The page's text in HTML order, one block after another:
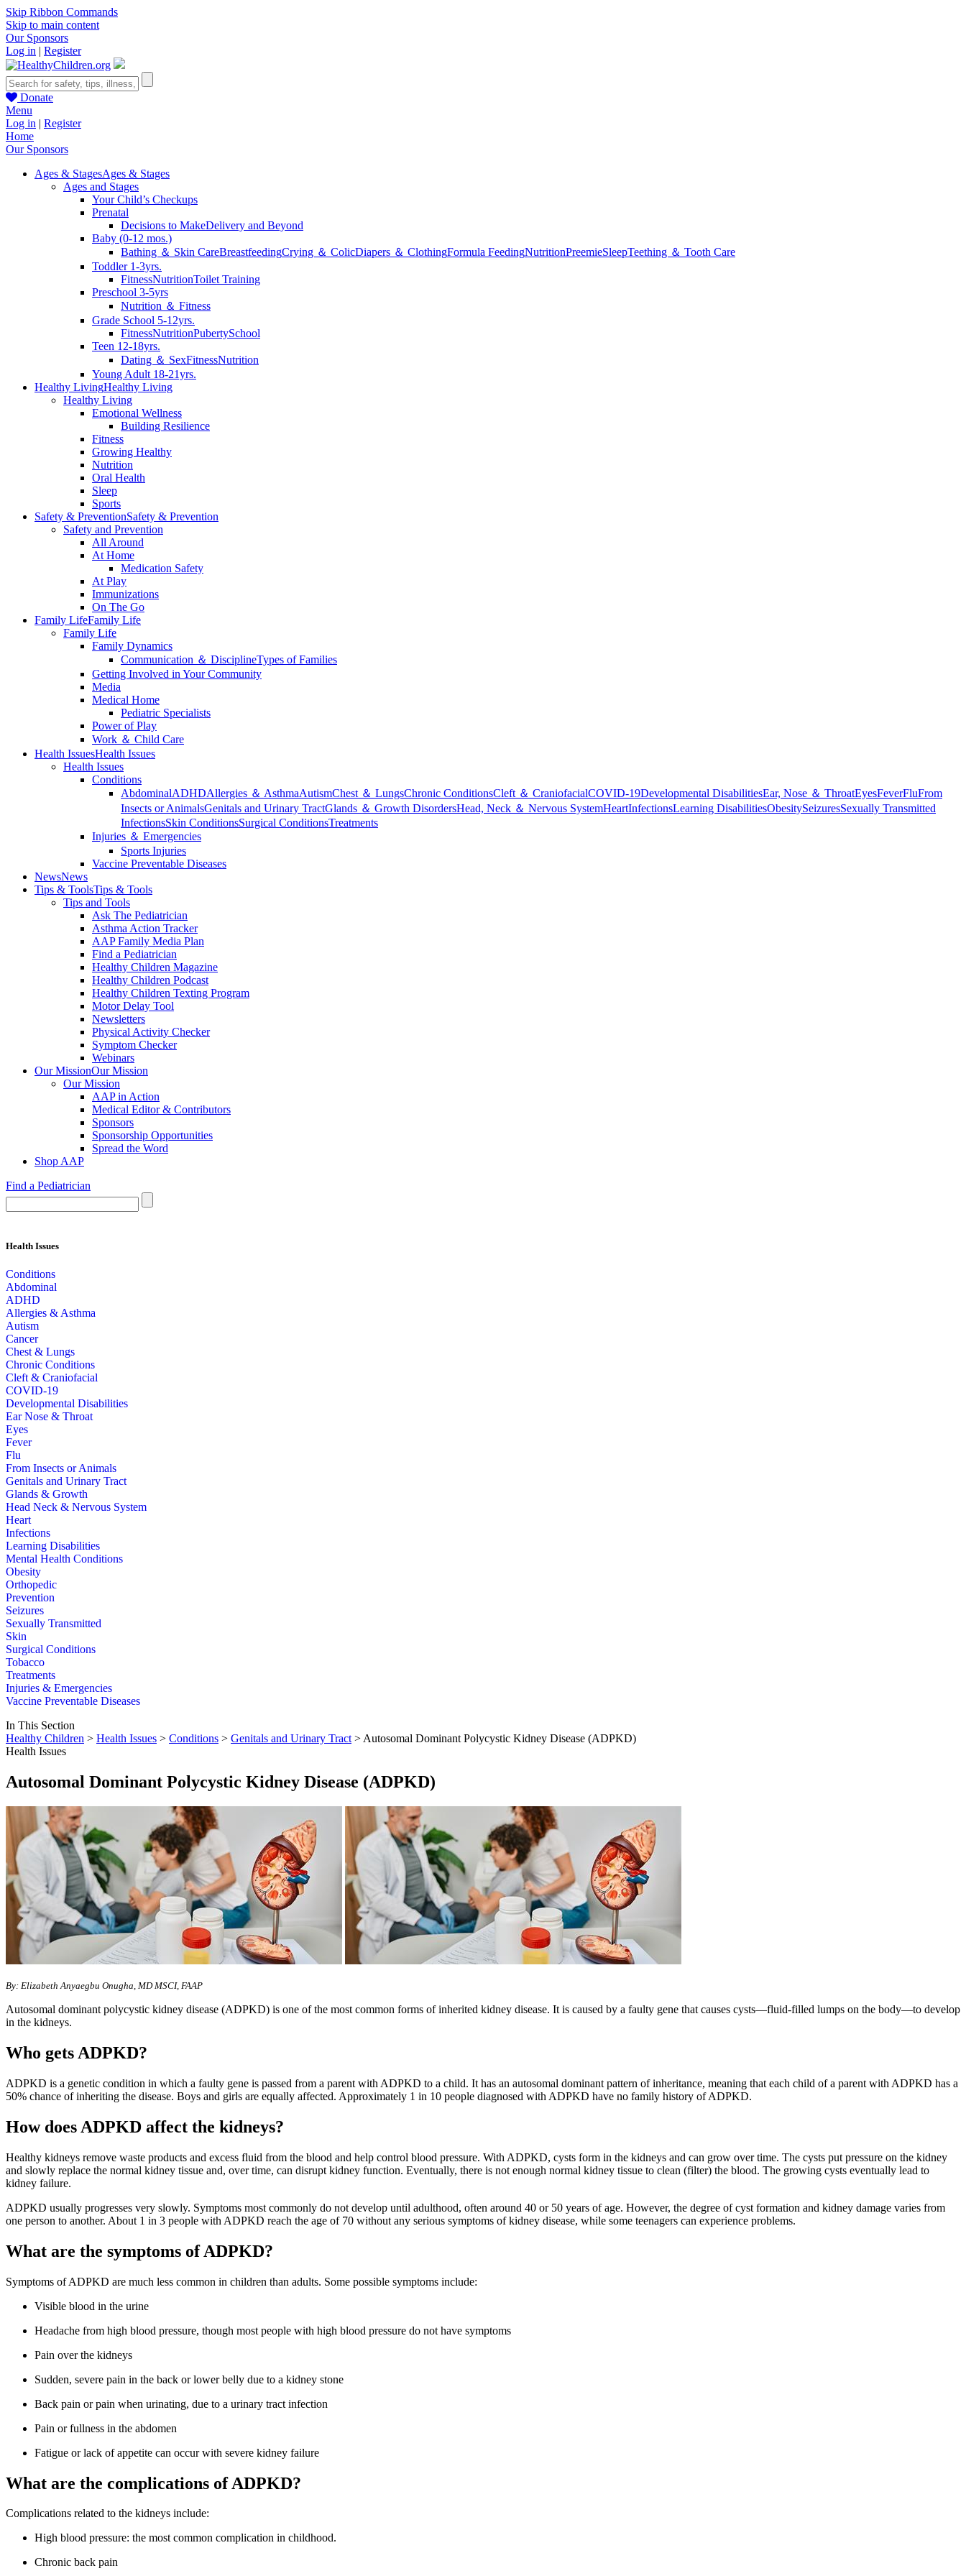
Skip Ribbon Commands
Skip to main content
Our Sponsors
Log in | Register
Donate
Menu
Log in | Register
Home
Our Sponsors
Ages & StagesAges & Stages
Ages and Stages
Your Child’s Checkups
Prenatal
Decisions to MakeDelivery and Beyond
Baby (0-12 mos.)
Bathing ＆ Skin CareBreastfeedingCrying ＆ ColicDiapers ＆ ClothingFormula FeedingNutritionPreemieSleepTeething ＆ Tooth Care
Toddler 1-3yrs.
FitnessNutritionToilet Training
Preschool 3-5yrs
Nutrition ＆ Fitness
Grade School 5-12yrs.
FitnessNutritionPubertySchool
Teen 12-18yrs.
Dating ＆ SexFitnessNutrition
Young Adult 18-21yrs.
Healthy LivingHealthy Living
Healthy Living
Emotional Wellness
Building Resilience
Fitness
Growing Healthy
Nutrition
Oral Health
Sleep
Sports
Safety & PreventionSafety & Prevention
Safety and Prevention
All Around
At Home
Medication Safety
At Play
Immunizations
On The Go
Family LifeFamily Life
Family Life
Family Dynamics
Communication ＆ DisciplineTypes of Families
Getting Involved in Your Community
Media
Medical Home
Pediatric Specialists
Power of Play
Work ＆ Child Care
Health IssuesHealth Issues
Health Issues
Conditions
AbdominalADHDAllergies ＆ AsthmaAutismChest ＆ LungsChronic ConditionsCleft ＆ CraniofacialCOVID-19Developmental DisabilitiesEar, Nose ＆ ThroatEyesFeverFluFrom
Insects or AnimalsGenitals and Urinary TractGlands ＆ Growth DisordersHead, Neck ＆ Nervous SystemHeartInfectionsLearning DisabilitiesObesitySeizuresSexually Transmitted
InfectionsSkin ConditionsSurgical ConditionsTreatments
Injuries ＆ Emergencies
Sports Injuries
Vaccine Preventable Diseases
NewsNews
Tips & ToolsTips & Tools
Tips and Tools
Ask The Pediatrician
Asthma Action Tracker
AAP Family Media Plan
Find a Pediatrician
Healthy Children Magazine
Healthy Children Podcast
Healthy Children Texting Program
Motor Delay Tool
Newsletters
Physical Activity Checker
Symptom Checker
Webinars
Our MissionOur Mission
Our Mission
AAP in Action
Medical Editor & Contributors
Sponsors
Sponsorship Opportunities
Spread the Word
Shop AAP
Find a Pediatrician
Health Issues
Conditions
Abdominal
ADHD
Allergies & Asthma
Autism
Cancer
Chest & Lungs
Chronic Conditions
Cleft & Craniofacial
COVID-19
Developmental Disabilities
Ear Nose & Throat
Eyes
Fever
Flu
From Insects or Animals
Genitals and Urinary Tract
Glands & Growth
Head Neck & Nervous System
Heart
Infections
Learning Disabilities
Mental Health Conditions
Obesity
Orthopedic
Prevention
Seizures
Sexually Transmitted
Skin
Surgical Conditions
Tobacco
Treatments
Injuries & Emergencies
Vaccine Preventable Diseases
In This Section
Healthy Children > Health Issues > Conditions > Genitals and Urinary Tract > Autosomal Dominant Polycystic Kidney Disease (ADPKD)
Health Issues
Autosomal Dominant Polycystic Kidney Disease (ADPKD)
By: Elizabeth Anyaegbu Onugha, MD MSCI, FAAP
Autosomal dominant polycystic kidney disease (ADPKD) is one of the most common forms of inherited kidney disease. It is caused by a faulty gene that causes cysts—fluid-filled lumps on the body—to develop
in the kidneys.
Who gets ADPKD?
ADPKD is a genetic condition in which a faulty gene is passed from a parent with ADPKD to a child. It has an autosomal dominant pattern of inheritance, meaning that each child of a parent with ADPKD has a
50% chance of inheriting the disease. Boys and girls are equally affected. Approximately 1 in 10 people diagnosed with ADPKD have no family history of ADPKD.
How does ADPKD affect the kidneys?
Healthy kidneys remove waste products and excess fluid from the blood and help control blood pressure. With ADPKD, cysts form in the kidneys and can grow over time. The cysts put pressure on the kidney
and slowly replace the normal kidney tissue and, over time, can disrupt kidney function. Eventually, there is not enough normal kidney tissue to clean (filter) the blood. The growing cysts eventually lead to
kidney failure.
ADPKD usually progresses very slowly. Symptoms most commonly do not develop until adulthood, often around 40 or 50 years of age. However, the degree of cyst formation and kidney damage varies from
one person to another. About 1 in 3 people with ADPKD reach the age of 70 without any serious symptoms of kidney disease, while some teenagers can experience problems.
What are the symptoms of ADPKD?
Symptoms of ADPKD are much less common in children than adults. Some possible symptoms include:
Visible blood in the urine
Headache from high blood pressure, though most people with high blood pressure do not have symptoms
Pain over the kidneys
Sudden, severe pain in the back or lower belly due to a kidney stone
Back pain or pain when urinating, due to a urinary tract infection
Pain or fullness in the abdomen
Fatigue or lack of appetite can occur with severe kidney failure
What are the complications of ADPKD?
Complications related to the kidneys include:
High blood pressure: the most common complication in childhood.
Chronic back pain